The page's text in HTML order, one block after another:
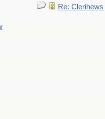
Re: Clerihews